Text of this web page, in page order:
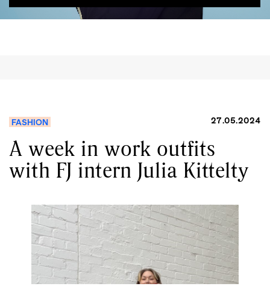
FASHION 27.05.2024
A week in work outfits
with FJ intern Julia Kittelty